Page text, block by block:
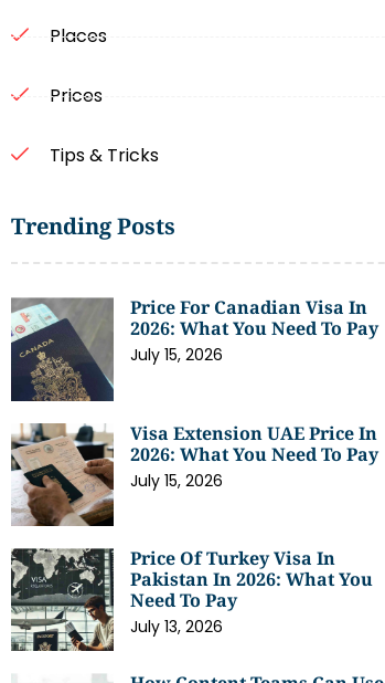
Places
Prices
Tips & Tricks
Trending Posts
Price For Canadian Visa In
2026: What You Need To Pay
July 15, 2026
Visa Extension UAE Price In
2026: What You Need To Pay
July 15, 2026
Price Of Turkey Visa In
Pakistan In 2026: What You
Need To Pay
July 13, 2026